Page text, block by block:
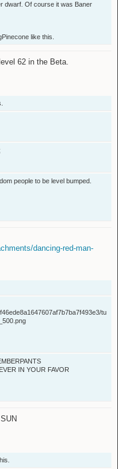
dwarf. Of course it was Baner
like this.
62 in the Beta.
people to be level bumped.
dancing-red-man-
tu
IN YOUR FAVOR